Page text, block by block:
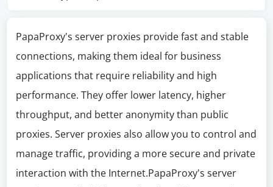
PapaProxy's server proxies provide fast and stable
connections, making them ideal for business
applications that require reliability and high
performance. They offer lower latency, higher
throughput, and better anonymity than public
proxies. Server proxies also allow you to control and
manage traffic, providing a more secure and private
interaction with the Internet.PapaProxy's server